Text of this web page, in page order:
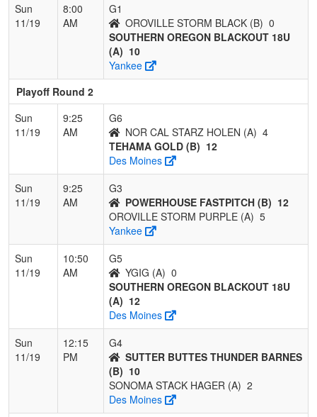
Sun
11/19
8:00
AM
G1
OROVILLE STORM BLACK (B) 0
SOUTHERN OREGON BLACKOUT 18U
(A) 10
Yankee
Playoff Round 2
Sun
11/19
9:25
AM
G6
NOR CAL STARZ HOLEN (A) 4
TEHAMA GOLD (B) 12
Des Moines
Sun
11/19
9:25
AM
G3
POWERHOUSE FASTPITCH (B) 12
OROVILLE STORM PURPLE (A) 5
Yankee
Sun
11/19
10:50
AM
G5
YGIG (A) 0
SOUTHERN OREGON BLACKOUT 18U
(A) 12
Des Moines
Sun
11/19
12:15
PM
G4
SUTTER BUTTES THUNDER BARNES
(B) 10
SONOMA STACK HAGER (A) 2
Des Moines